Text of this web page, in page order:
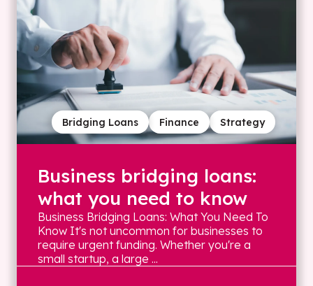
Strategy
Finance
Bridging Loans
Business bridging loans:
what you need to know
Business Bridging Loans: What You Need To
Know It's not uncommon for businesses to
require urgent funding. Whether you're a
small startup, a large ...